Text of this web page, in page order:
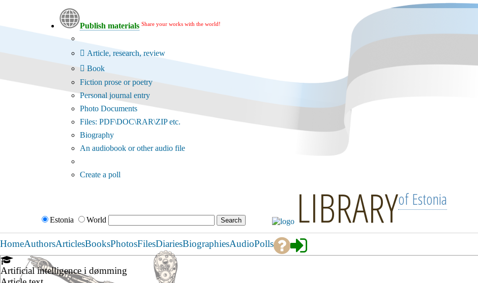
Publish materials Share your works with the world!
Article, research, review
Book
Fiction prose or poetry
Personal journal entry
Photo Documents
Files: PDF\DOC\RAR\ZIP etc.
Biography
An audiobook or other audio file
Create a poll
Estonia World LIBRARYof Estonia
HomeAuthorsArticlesBooksPhotosFilesDiariesBiographiesAudioPolls
Artificial intelligence i dømming